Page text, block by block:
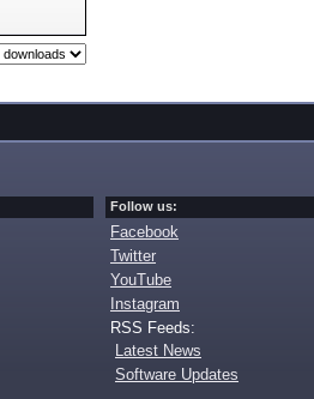
Follow us:
Facebook
Twitter
YouTube
Instagram
RSS Feeds:
Latest News
Software Updates